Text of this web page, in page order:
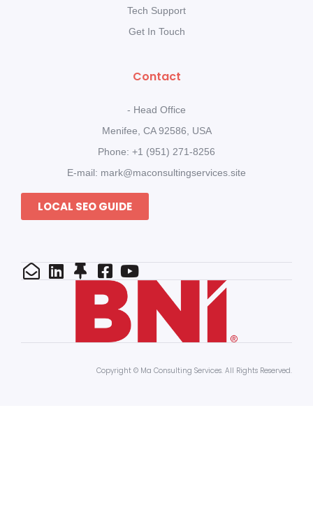
Tech Support
Get In Touch
Contact
- Head Office
Menifee, CA 92586, USA
Phone: +1 (951) 271-8256
E-mail: mark@maconsultingservices.site
LOCAL SEO GUIDE
Copyright © Ma Consulting Services. All Rights Reserved.